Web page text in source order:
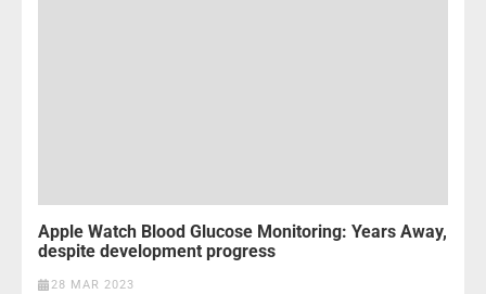
Apple Watch Blood Glucose Monitoring: Years Away,
despite development progress
28 MAR 2023